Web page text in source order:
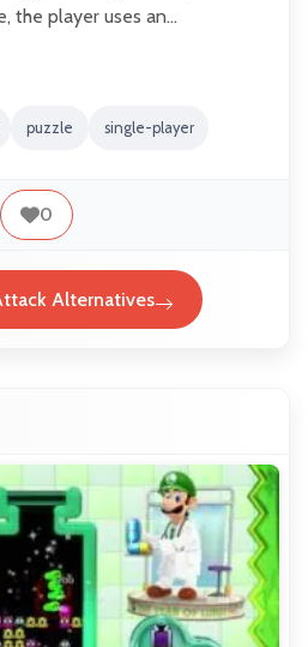
the player uses an…
puzzle single-player
0
Alternatives